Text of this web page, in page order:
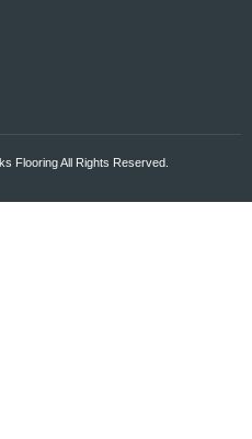
Flooring All Rights Reserved.